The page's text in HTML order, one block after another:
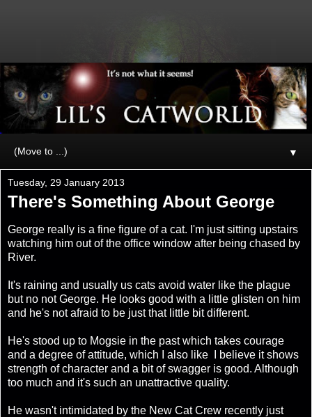
▼
Tuesday, 29 January 2013
There's Something About George
George really is a fine figure of a cat. I'm just sitting upstairs
watching him out of the office window after being chased by
River.
It's raining and usually us cats avoid water like the plague
but no not George. He looks good with a little glisten on him
and he's not afraid to be just that little bit different.
He's stood up to Mogsie in the past which takes courage
and a degree of attitude, which I also like I believe it shows
strength of character and a bit of swagger is good. Although
too much and it's such an unattractive quality.
He wasn't intimidated by the New Cat Crew recently just